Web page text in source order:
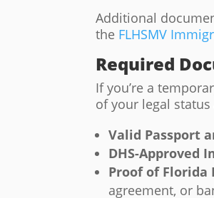
Additional
the FLHSMV
Required
If you’re a
of your legal
Valid Passport
DHS-Approved
Proof of Florida
agreement, or